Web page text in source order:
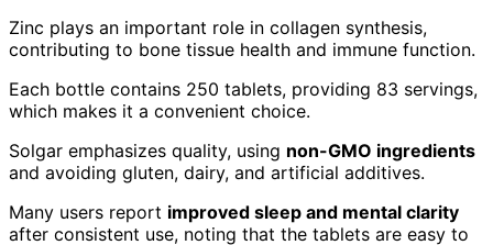
Zinc plays an important role in collagen synthesis,
contributing to bone tissue health and immune function.
Each bottle contains 250 tablets, providing 83 servings,
which makes it a convenient choice.
Solgar emphasizes quality, using non-GMO ingredients
and avoiding gluten, dairy, and artificial additives.
Many users report improved sleep and mental clarity
after consistent use, noting that the tablets are easy to